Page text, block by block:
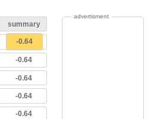
summary
-0.64
-0.64
-0.64
-0.64
-0.64
advertisment